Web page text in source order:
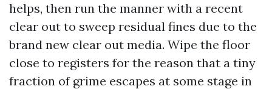
helps, then run the manner with a recent
clear out to sweep residual fines due to the
brand new clear out media. Wipe the floor
close to registers for the reason that a tiny
fraction of grime escapes at some stage in